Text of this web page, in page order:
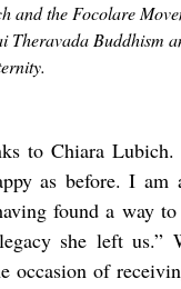
and the Focolare
Theravada Buddhism
to Chiara
as before. I
found a way
she left us.”
occasion of